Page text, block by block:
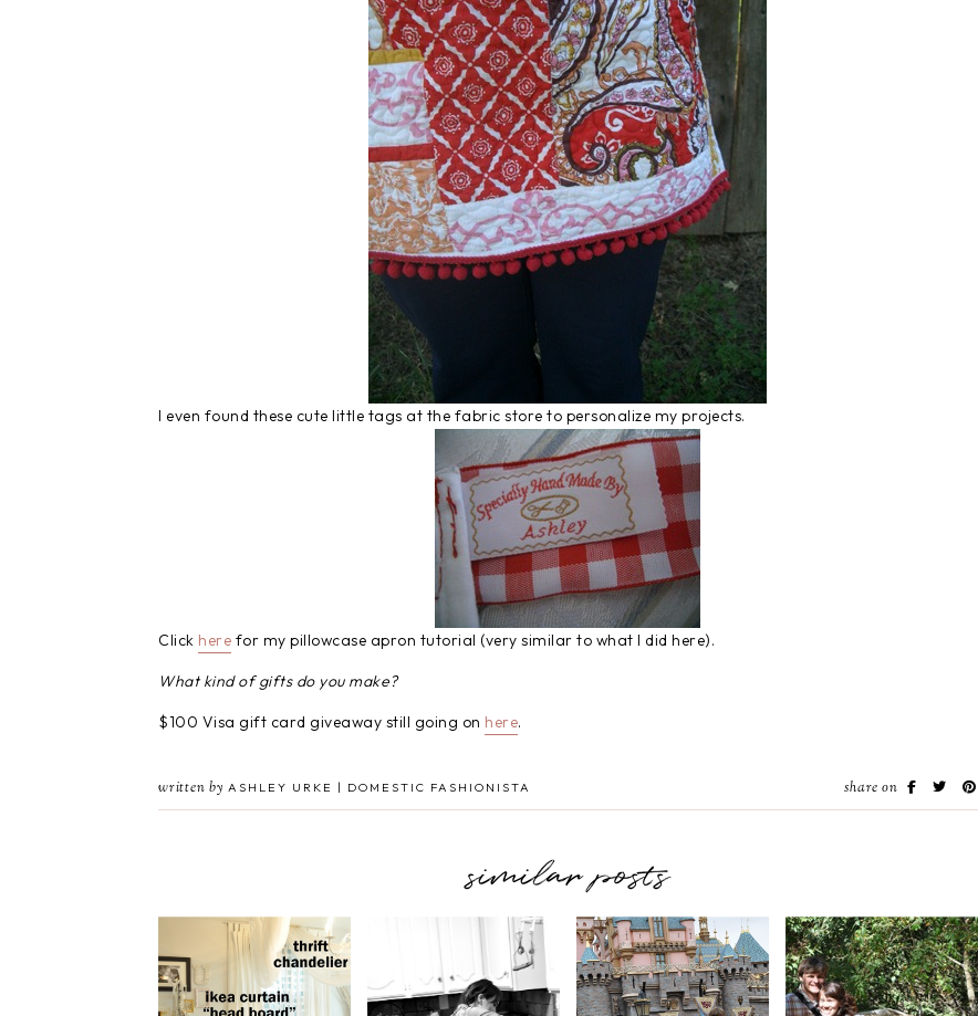
I even found these cute little tags at the fabric store to personalize my projects.
Click here for my pillowcase apron tutorial (very similar to what I did here).
What kind of gifts do you make?
$100 Visa gift card giveaway still going on here.
written by ASHLEY URKE | DOMESTIC FASHIONISTA share on
similar posts